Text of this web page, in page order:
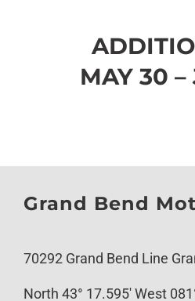
MAY 30 –
Grand Bend
70292 Grand Bend Line
North 43° 17.595′ West